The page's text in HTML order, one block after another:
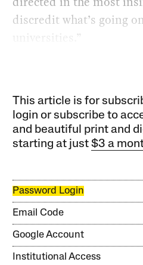
discredit what’s going
universities.”
This article is for
login or subscribe to
and beautiful print and
starting at just$3 a
Password Login
Email Code
Google Account
Institutional Access